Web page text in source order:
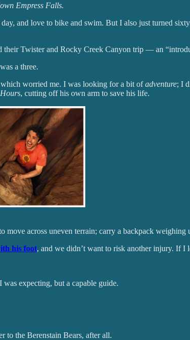
Empress Falls.
and love to bike and swim. But I also just turned
Twister and Rocky Creek Canyon trip — an
a three.
worried me. I was looking for a bit ofadventure; I
s, cutting off his own arm to save his life.
across uneven terrain; carry a backpack
his foot, and we didn’t want to risk another injury. If I
expecting, but a capable guide.
to the Berenstain Bears, after all.